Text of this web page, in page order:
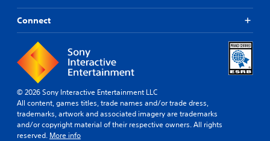
Connect
© 2026 Sony Interactive Entertainment LLC
All content, games titles, trade names and/or trade dress,
trademarks, artwork and associated imagery are trademarks
and/or copyright material of their respective owners. All rights
reserved. More info